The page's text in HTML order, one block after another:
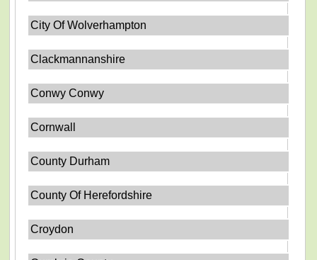
City Of Wolverhampton
Clackmannanshire
Conwy Conwy
Cornwall
County Durham
County Of Herefordshire
Croydon